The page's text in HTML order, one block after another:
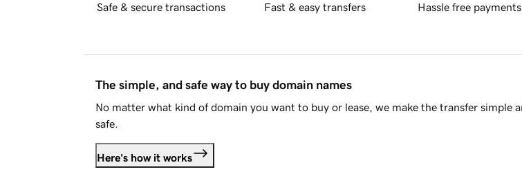
Safe & secure transactions Fast & easy transfers Hassle free payments
The simple, and safe way to buy domain names
No matter what kind of domain you want to buy or lease, we make the transfer simple
safe.
Here's how it works